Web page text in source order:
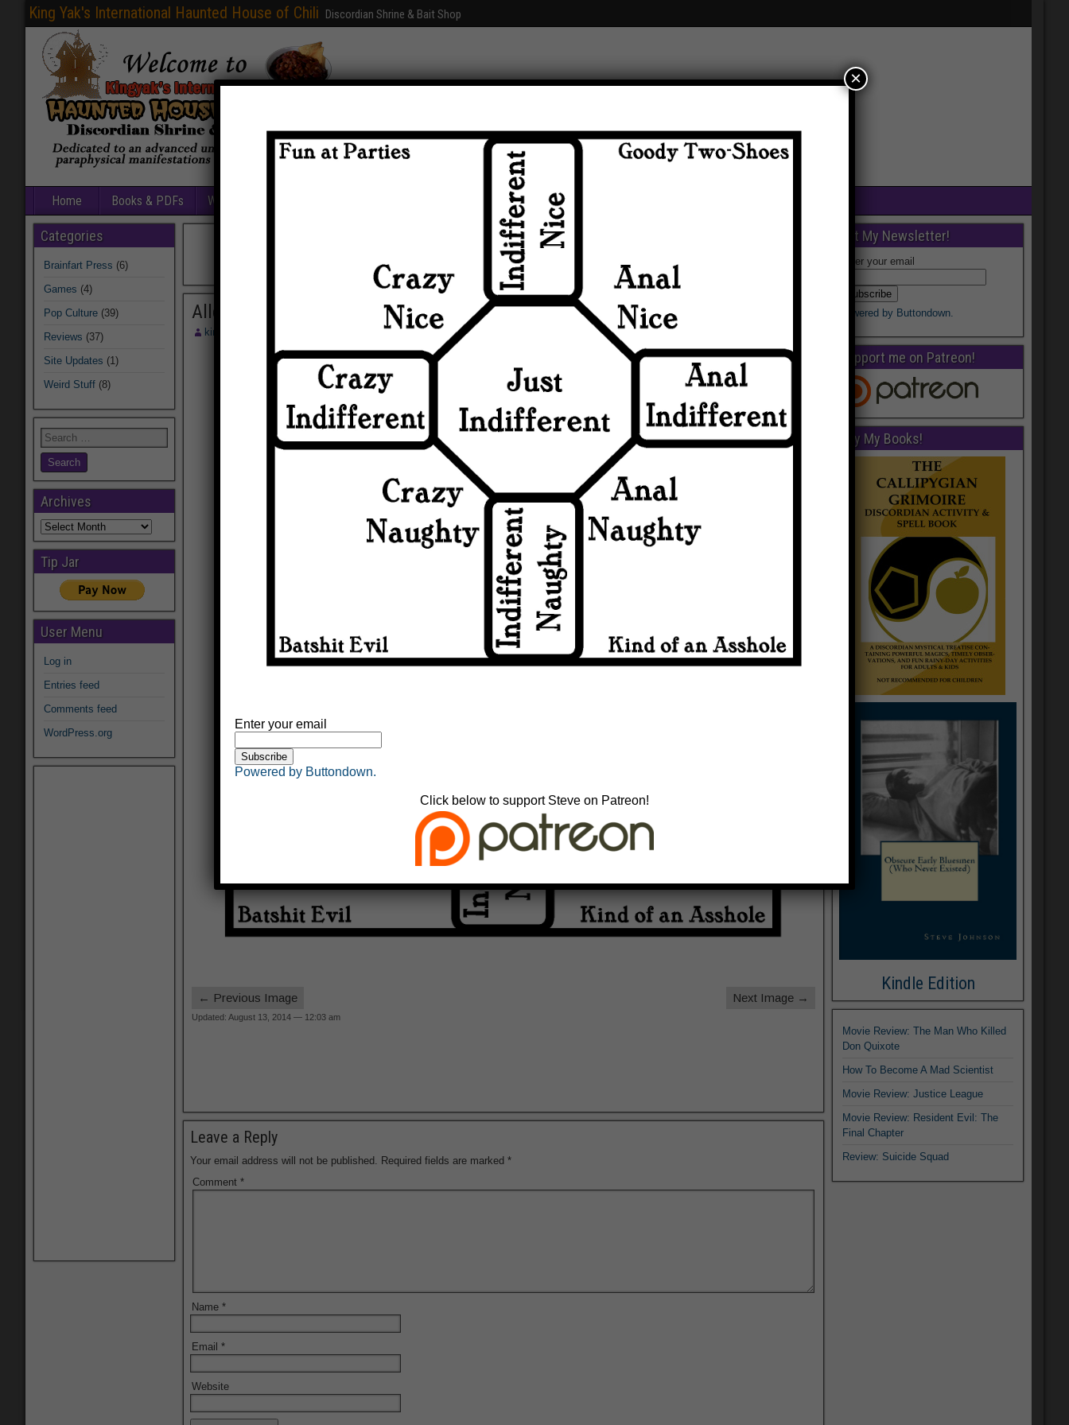
King Yak's International Haunted House of Chili Discordian Shrine & Bait Shop
Home Books & PDFs Web Sites Fun With Photoshop About
Allegiance Chart
kingyak Comments
← Previous Image Next Image →
Updated: August 13, 2014 — 12:03 am
Leave a Reply
Your email address will not be published. Required fields are marked*
Comment*
Name*
Email*
Website
Categories
Brainfart Press (6)
Games (4)
Pop Culture (39)
Reviews (37)
Site Updates (1)
Weird Stuff (8)
Archives
Archives
Tip Jar
User Menu
Log in
Entries feed
Comments feed
WordPress.org
Get My Newsletter!
Enter your email
Powered by Buttondown.
Support me on Patreon!
Buy My Books!
Kindle Edition
Movie Review: The Man Who Killed
Don Quixote
How To Become A Mad Scientist
Movie Review: Justice League
Movie Review: Resident Evil: The
Final Chapter
Review: Suicide Squad
Enter your email
Powered by Buttondown.
Click below to support Steve on Patreon!
×